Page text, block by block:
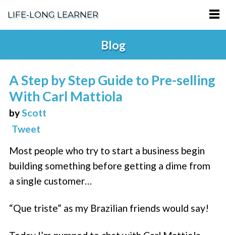
LIFE-LONG LEARNER
ABOUT
PODCASTS
SUPPORT
PRIVACY POLICY
Blog
A Step by Step Guide to Pre-selling
With Carl Mattiola
byScott
Tweet
Most people who try to start a business begin
building something before getting a dime from
a single customer…
“Que triste” as my Brazilian friends would say!